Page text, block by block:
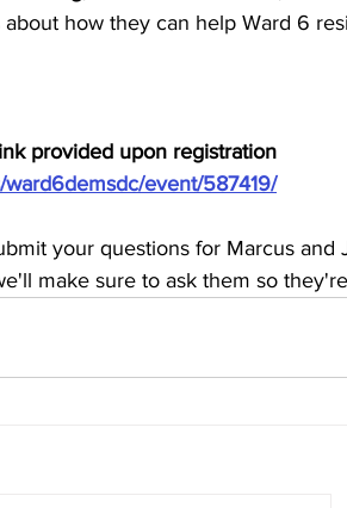
how they can help Ward 6
provided upon registration
event/587419/
your questions for Marcus and
make sure to ask them so